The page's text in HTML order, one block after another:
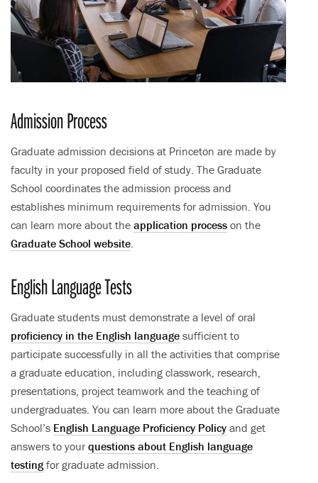
Admission Process
Graduate admission decisions at Princeton are made by
faculty in your proposed field of study. The Graduate
School coordinates the admission process and
establishes minimum requirements for admission. You
can learn more about the application process on the
Graduate School website.
English Language Tests
Graduate students must demonstrate a level of oral
proficiency in the English language sufficient to
participate successfully in all the activities that comprise
a graduate education, including classwork, research,
presentations, project teamwork and the teaching of
undergraduates. You can learn more about the Graduate
School’s English Language Proficiency Policy and get
answers to your questions about English language
testingfor graduate admission.